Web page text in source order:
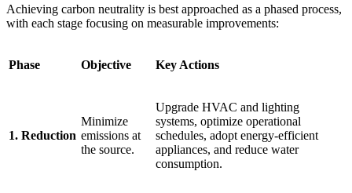
Achieving carbon neutrality is best approached as a phased process,
with each stage focusing on measurable improvements:
Phase Objective Key Actions
1. Reduction
Minimize
emissions at
the source.
Upgrade HVAC and lighting
systems, optimize operational
schedules, adopt energy-efficient
appliances, and reduce water
consumption.